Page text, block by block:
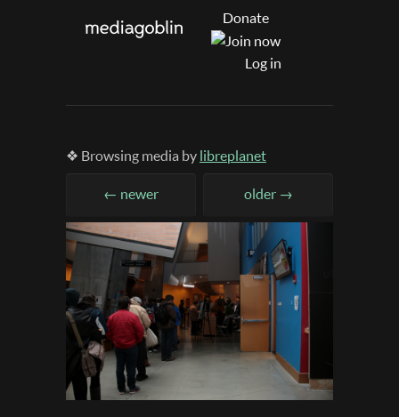
Donate
Log in
❖ Browsing media by libreplanet
← newer older →